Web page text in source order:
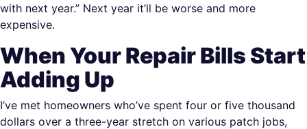
with next year.” Next year it’ll be worse and more
expensive.
When Your Repair Bills Start
Adding Up
I’ve met homeowners who’ve spent four or five thousand
dollars over a three-year stretch on various patch jobs,